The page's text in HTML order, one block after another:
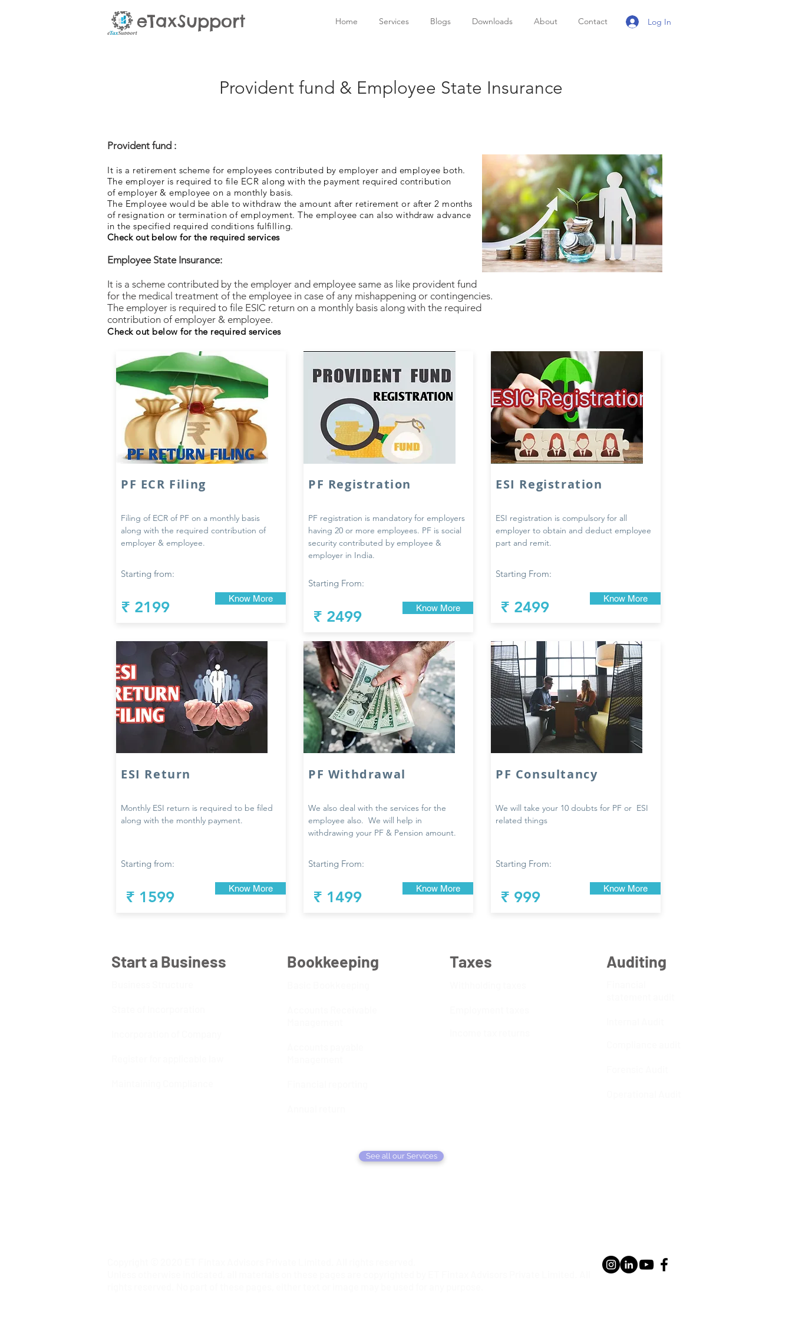
eTaxSupport Home Services Blogs Downloads About Contact Log In
Provident fund & Employee State Insurance
Provident fund :
It is a retirement scheme for employees contributed by employer and employee both.
The employer is required to file ECR along with the payment required contribution
of employer & employee on a monthly basis.
The Employee would be able to withdraw the amount after retirement or after 2 months
of resignation or termination of employment. The employee can also withdraw advance
in the specified required conditions fulfilling.
Check out below for the required services
Employee State Insurance:
It is a scheme contributed by the employer and employee same as like provident fund
for the medical treatment of the employee in case of any mishappening or contingencies.
The employer is required to file ESIC return on a monthly basis along with the required
contribution of employer & employee.
Check out below for the required services
PF ECR Filing
Filing of ECR of PF on a monthly basis
along with the required contribution of
employer & employee.
Starting from:
₹ 2199 Know More
PF Registration
PF registration is mandatory for employers
having 20 or more employees. PF is social
security contributed by employee &
employer in India.
Starting From:
₹ 2499 Know More
ESI Registration
ESI registration is compulsory for all
employer to obtain and deduct employee
part and remit.
Starting From:
₹ 2499 Know More
ESI Return
Monthly ESI return is required to be filed
along with the monthly payment.
Starting from:
₹ 1599 Know More
PF Withdrawal
We also deal with the services for the
employee also. We will help in
withdrawing your PF & Pension amount.
Starting From:
₹ 1499 Know More
PF Consultancy
We will take your 10 doubts for PF or ESI
related things
Starting From:
₹ 999 Know More
Start a Business Bookkeeping
See all our Services
Taxes Auditing